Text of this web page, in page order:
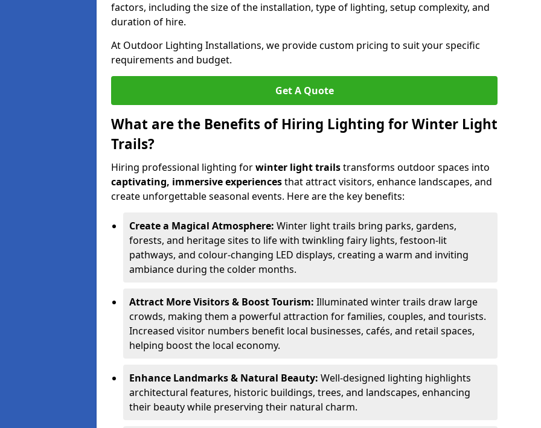
factors, including the size of the installation, type of lighting, setup complexity, and
duration of hire.
At Outdoor Lighting Installations, we provide custom pricing to suit your specific
requirements and budget.
Get A Quote
What are the Benefits of Hiring Lighting for Winter Light
Trails?
Hiring professional lighting forwinter light trailstransforms outdoor spaces into
captivating, immersive experiencesthat attract visitors, enhance landscapes, and
create unforgettable seasonal events. Here are the key benefits:
Create a Magical Atmosphere: Winter light trails bring parks, gardens,
forests, and heritage sites to life with twinkling fairy lights, festoon-lit
pathways, and colour-changing LED displays, creating a warm and inviting
ambiance during the colder months.
Attract More Visitors & Boost Tourism: Illuminated winter trails draw large
crowds, making them a powerful attraction for families, couples, and tourists.
Increased visitor numbers benefit local businesses, cafés, and retail spaces,
helping boost the local economy.
Enhance Landmarks & Natural Beauty: Well-designed lighting highlights
architectural features, historic buildings, trees, and landscapes, enhancing
their beauty while preserving their natural charm.